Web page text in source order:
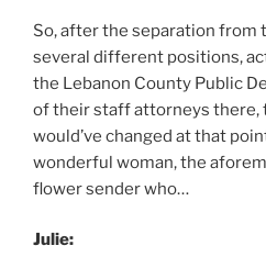
So, after the separation from
several different positions,
the Lebanon County Public
of their staff attorneys there,
would’ve changed at that
wonderful woman, the
flower sender who…
Julie: